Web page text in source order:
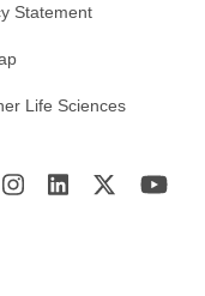
Statement
Life Sciences